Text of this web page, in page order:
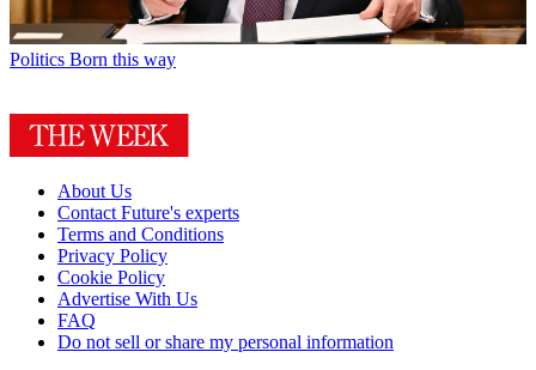
Politics Born this way
About Us
Contact Future's experts
Terms and Conditions
Privacy Policy
Cookie Policy
Advertise With Us
FAQ
Do not sell or share my personal information